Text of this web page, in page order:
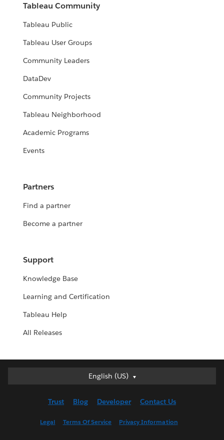
Tableau Community
Tableau Public
Tableau User Groups
Community Leaders
DataDev
Community Projects
Tableau Neighborhood
Academic Programs
Events
Partners
Find a partner
Become a partner
Support
Knowledge Base
Learning and Certification
Tableau Help
All Releases
English (US)
English (US)
English (UK)
Trust Blog Developer Contact Us
Legal Terms Of Service Privacy Information